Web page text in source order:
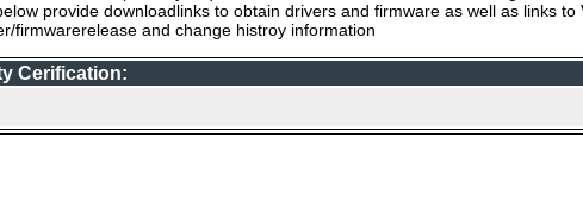
provide downloadlinks to obtain drivers and firmware as well as links to
firmwarerelease and change histroy information
Cerification: